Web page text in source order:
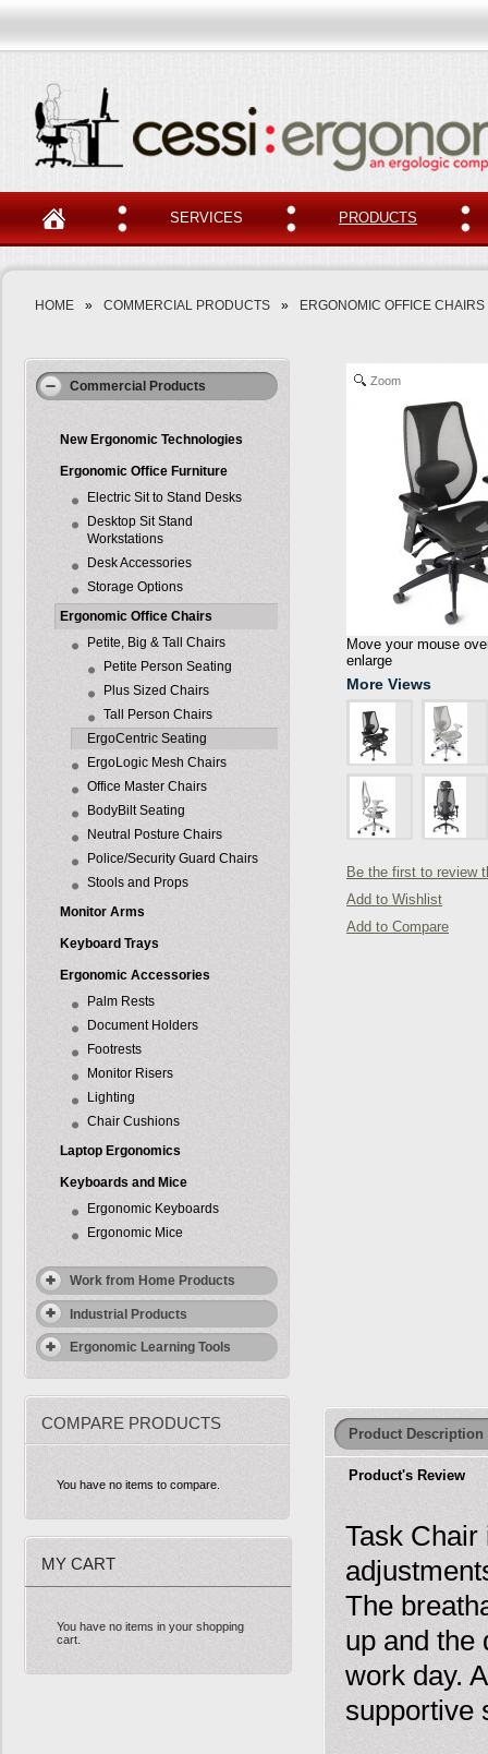
SERVICES PRODUCTS
HOME » COMMERCIAL PRODUCTS » ERGONOMIC OFFICE CHAIRS
Commercial Products
New Ergonomic Technologies
Ergonomic Office Furniture
Electric Sit to Stand Desks
Desktop Sit Stand
Workstations
Desk Accessories
Storage Options
Ergonomic Office Chairs
Petite, Big & Tall Chairs
Petite Person Seating
Plus Sized Chairs
Tall Person Chairs
ErgoCentric Seating
ErgoLogic Mesh Chairs
Office Master Chairs
BodyBilt Seating
Neutral Posture Chairs
Police/Security Guard Chairs
Stools and Props
Monitor Arms
Keyboard Trays
Ergonomic Accessories
Palm Rests
Document Holders
Footrests
Monitor Risers
Lighting
Chair Cushions
Laptop Ergonomics
Keyboards and Mice
Ergonomic Keyboards
Ergonomic Mice
Work from Home Products
Industrial Products
Ergonomic Learning Tools
COMPARE PRODUCTS
You have no items to compare.
MY CART
You have no items in your shopping
cart.
Zoom
Move your mouse
enlarge
More Views
Be the first to review
Add to Wishlist
Add to Compare
Product Description
Product's Review
Task
The
up and the
work day.
supportive